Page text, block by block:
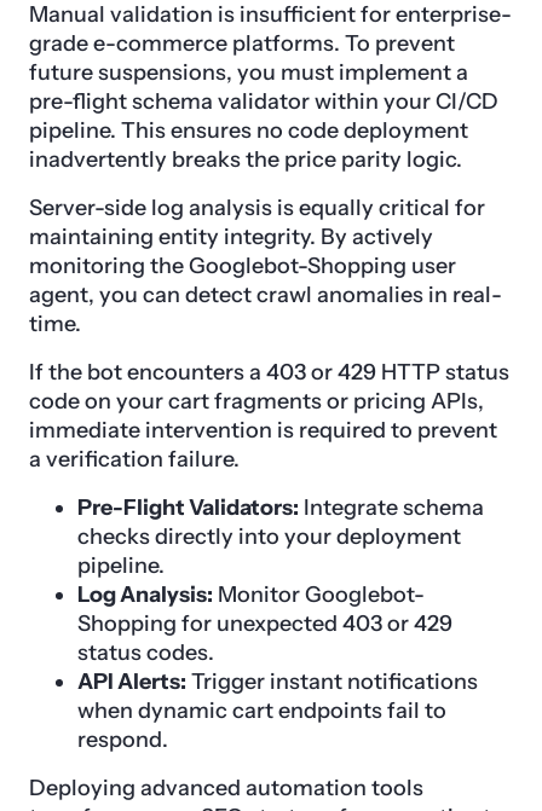
Manual validation is insufficient for enterprise-
grade e-commerce platforms. To prevent
future suspensions, you must implement a
pre-flight schema validator within your CI/CD
pipeline. This ensures no code deployment
inadvertently breaks the price parity logic.
Server-side log analysis is equally critical for
maintaining entity integrity. By actively
monitoring the Googlebot-Shopping user
agent, you can detect crawl anomalies in real-
time.
If the bot encounters a 403 or 429 HTTP status
code on your cart fragments or pricing APIs,
immediate intervention is required to prevent
a verification failure.
Pre-Flight Validators: Integrate schema
checks directly into your deployment
pipeline.
Log Analysis: Monitor Googlebot-
Shopping for unexpected 403 or 429
status codes.
API Alerts: Trigger instant notifications
when dynamic cart endpoints fail to
respond.
Deploying advanced automation tools